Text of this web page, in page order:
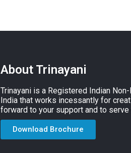
About Trinayani
Trinayani is a Registered Indian
India that works incessantly for
forward to your support and to
Download Brochure